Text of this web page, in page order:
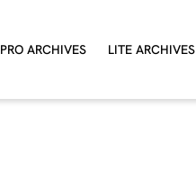
PRO ARCHIVES LITE ARCHIVES